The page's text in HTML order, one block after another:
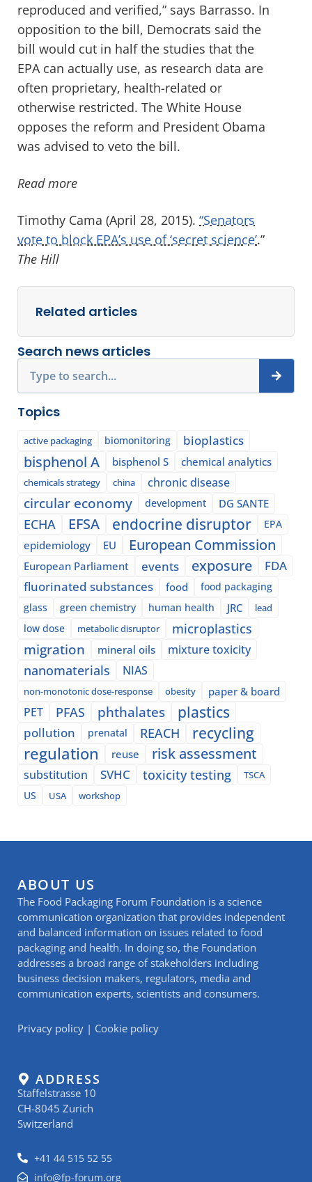
reproduced and verified,” says Barrasso. In
opposition to the bill, Democrats said the
bill would cut in half the studies that the
EPA can actually use, as research data are
often proprietary, health-related or
otherwise restricted. The White House
opposes the reform and President Obama
was advised to veto the bill.
Read more
Timothy Cama (April 28, 2015). “Senators
vote to block EPA’s use of ‘secret science’.”
The Hill
Related articles
Search news articles
Topics
active packaging biomonitoring bioplastics
bisphenol A bisphenol S chemical analytics
chemicals strategy china chronic disease
circular economy development DG SANTE
ECHA EFSA endocrine disruptor EPA
epidemiology EU European Commission
European Parliament events exposure
FDA
fluorinated substances
food
food packaging
glass
green chemistry human health JRC lead
low dose metabolic disruptor microplastics
migration mineral oils mixture toxicity
nanomaterials NIAS
non-monotonic dose-response obesity paper & board
PET PFAS phthalates plastics
pollution prenatal REACH recycling
regulation reuse risk assessment
substitution SVHC toxicity testing
TSCA
US
USA workshop
ABOUT US
The Food Packaging Forum Foundation is a science
communication organization that provides independent
and balanced information on issues related to food
packaging and health. In doing so, the Foundation
addresses a broad range of stakeholders including
business decision makers, regulators, media and
communication experts, scientists and consumers.
Privacy policy | Cookie policy
ADDRESS
Staffelstrasse 10
CH-8045 Zurich
Switzerland
+41 44 515 52 55
info@fp-forum.org